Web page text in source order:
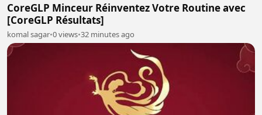
CoreGLP Minceur Réinventez Votre Routine avec
[CoreGLP Résultats]
komal sagar•0 views•32 minutes ago